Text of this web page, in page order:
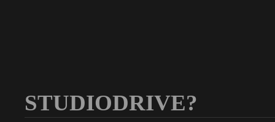
STUDIODRIVE?